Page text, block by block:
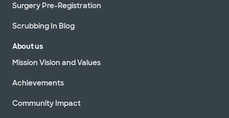
Surgery Pre-Registration
Scrubbing In Blog
About us
Mission Vision and Values
Achievements
Community Impact